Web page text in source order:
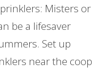
Misters or
be a lifesaver
Set up
near the coop